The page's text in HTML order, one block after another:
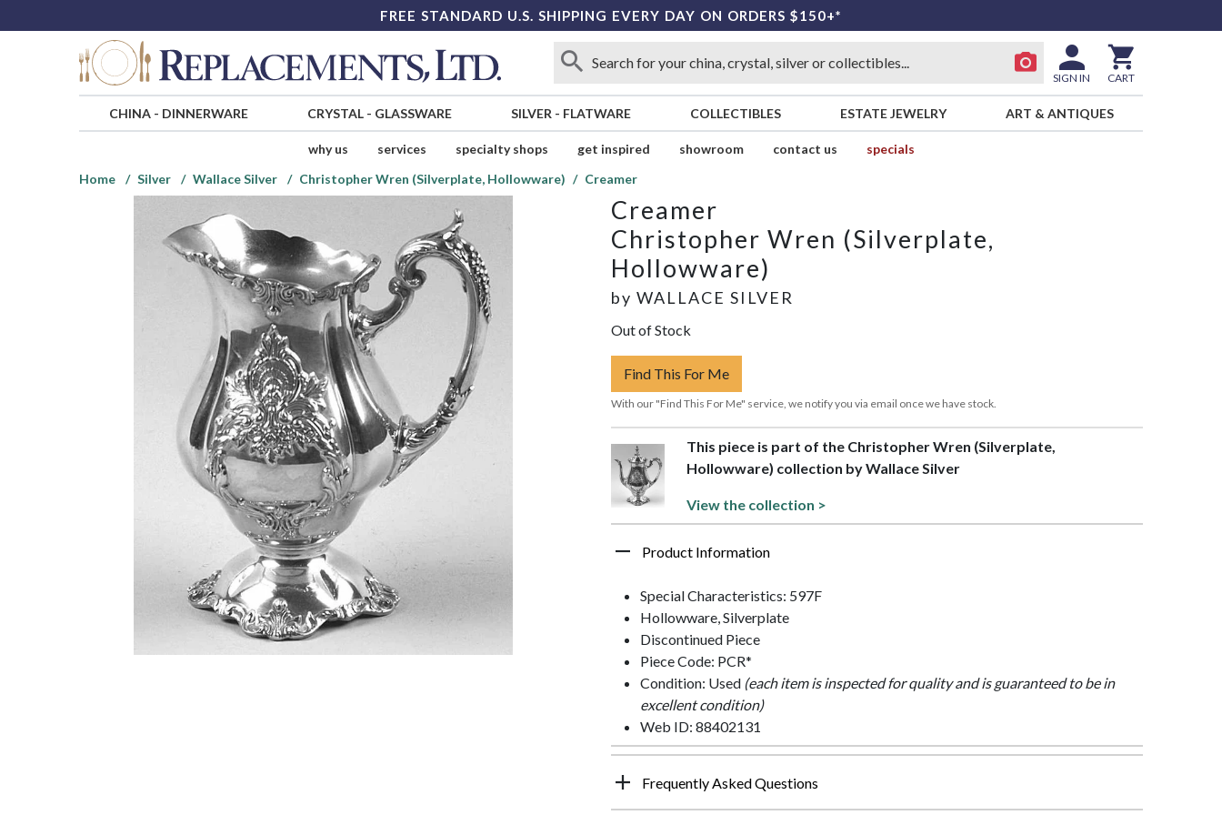
FREE STANDARD U.S. SHIPPING EVERY DAY ON ORDERS $150+*
SIGN IN CART
CHINA- DINNERWARE CRYSTAL- GLASSWARE SILVER - FLATWARE COLLECTIBLES ESTATE JEWELRY ART & ANTIQUES
why us services specialty shops get inspired showroom contact us
specials
Home
Silver Wallace Silver Christopher Wren (Silverplate, Hollowware) Creamer
Creamer
Christopher Wren (Silverplate,
Hollowware)
by WALLACE SILVER
Out of Stock
Find This For Me
With our "Find This For Me" service, we notify you via email once we have stock.
This piece is part of the Christopher Wren (Silverplate,
Hollowware) collection by Wallace Silver
View the collection >
Product Information
Special Characteristics: 597F
Hollowware, Silverplate
Discontinued Piece
Piece Code: PCR*
Condition: Used (each item is inspected for quality and is guaranteed to be in
excellent condition)
Web ID: 88402131
Frequently Asked Questions